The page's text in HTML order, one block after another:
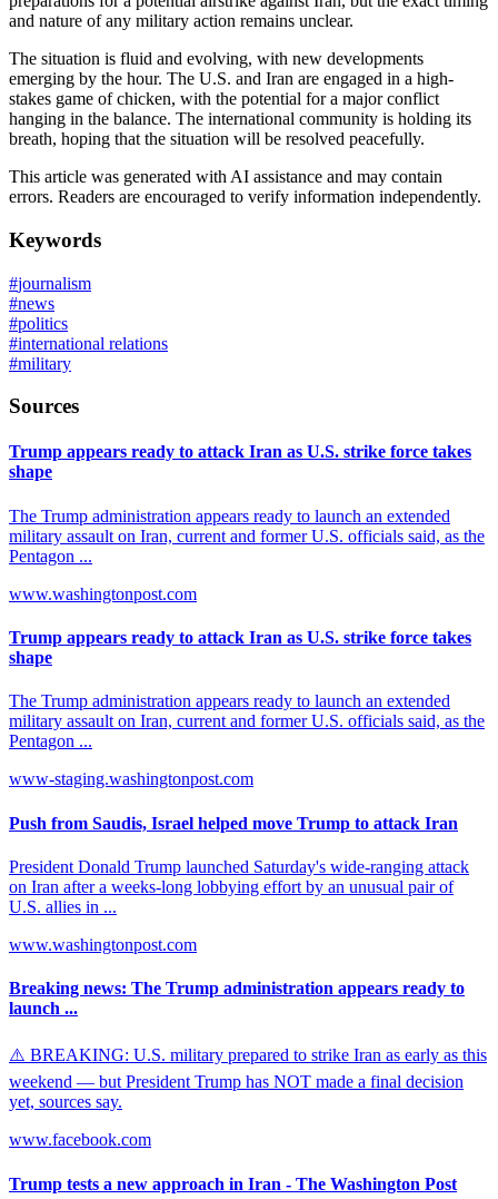
and nature of any military action remains unclear.
The situation is fluid and evolving, with new developments
emerging by the hour. The U.S. and Iran are engaged in a high-
stakes game of chicken, with the potential for a major conflict
hanging in the balance. The international community is holding its
breath, hoping that the situation will be resolved peacefully.
This article was generated with AI assistance and may contain
errors. Readers are encouraged to verify information independently.
Keywords
#journalism
#news
#politics
#international relations
#military
Sources
Trump appears ready to attack Iran as U.S. strike force takes
shape
The Trump administration appears ready to launch an extended
military assault on Iran, current and former U.S. officials said, as the
Pentagon ...
www.washingtonpost.com
Trump appears ready to attack Iran as U.S. strike force takes
shape
The Trump administration appears ready to launch an extended
military assault on Iran, current and former U.S. officials said, as the
Pentagon ...
www-staging.washingtonpost.com
Push from Saudis, Israel helped move Trump to attack Iran
President Donald Trump launched Saturday's wide-ranging attack
on Iran after a weeks-long lobbying effort by an unusual pair of
U.S. allies in ...
www.washingtonpost.com
Breaking news: The Trump administration appears ready to
launch ...
⚠️ BREAKING: U.S. military prepared to strike Iran as early as this
weekend — but President Trump has NOT made a final decision
yet, sources say.
www.facebook.com
Trump tests a new approach in Iran - The Washington Post